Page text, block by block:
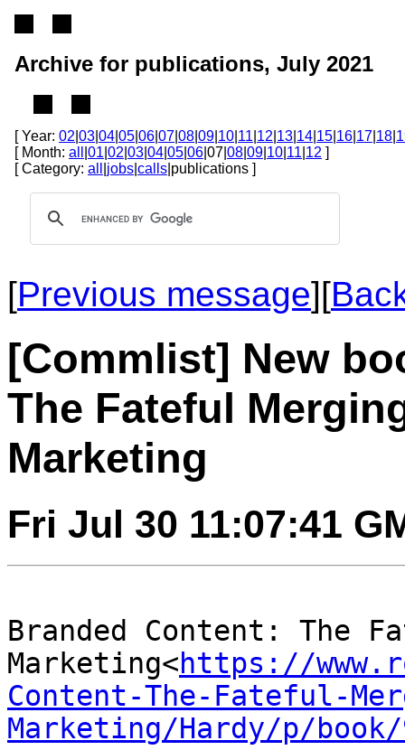
Archive for publications, July 2021
[ Year: 02 03 04 05 06 07 08 09 10 11 12 13 14 15 16 17 18
[ Month: all 01 02 03 04 05 06 |07| 08 09 10 11 12 ]
[ Category: all jobs calls |publications ]
[Previous message][
[Commlist] New
The Fateful
Marketing
Fri Jul 30 11:07:41
Branded Content: The
Marketing<https://
Content-The-Fateful-
Marketing/Hardy/p/book/